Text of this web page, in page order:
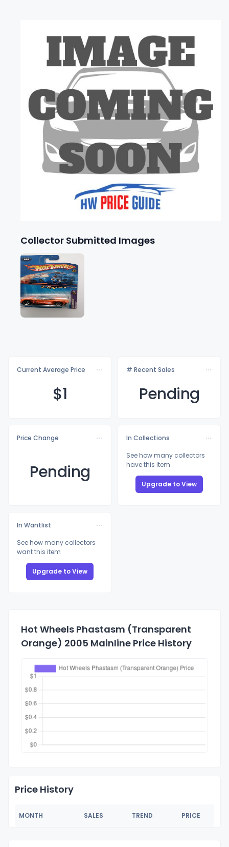
Collector Submitted Images
Current Average Price
$1
# Recent Sales
Pending
Price Change
Pending
In Collections
See how many collectors
have this item
Upgrade to View
In Wantlist
See how many collectors
want this item
Upgrade to View
Hot Wheels Phastasm (Transparent
Orange) 2005 Mainline Price History
Price History
MONTH SALES TREND PRICE